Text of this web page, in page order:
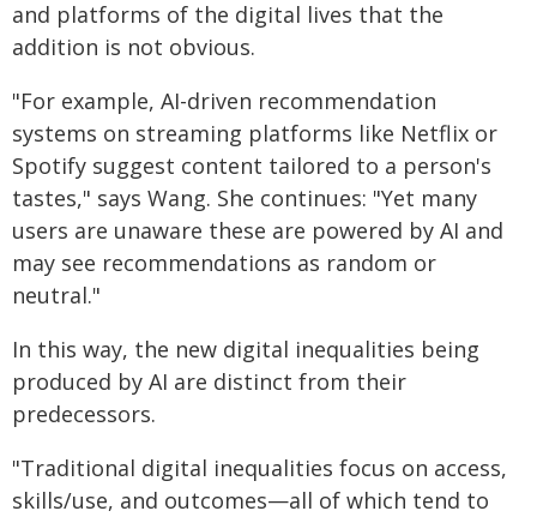
and platforms of the digital lives that the
addition is not obvious.
"For example, AI-driven recommendation
systems on streaming platforms like Netflix or
Spotify suggest content tailored to a person's
tastes," says Wang. She continues: "Yet many
users are unaware these are powered by AI and
may see recommendations as random or
neutral."
In this way, the new digital inequalities being
produced by AI are distinct from their
predecessors.
"Traditional digital inequalities focus on access,
skills/use, and outcomes—all of which tend to